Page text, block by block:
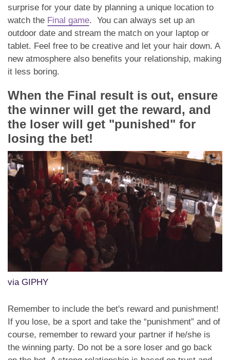
surprise for your date by planning a unique location to
watch the Final game. You can always set up an
outdoor date and stream the match on your laptop or
tablet. Feel free to be creative and let your hair down. A
new atmosphere also benefits your relationship, making
it less boring.
When the Final result is out, ensure
the winner will get the reward, and
the loser will get "punished" for
losing the bet!
via GIPHY
Remember to include the bet's reward and punishment!
If you lose, be a sport and take the “punishment” and of
course, remember to reward your partner if he/she is
the winning party. Do not be a sore loser and go back